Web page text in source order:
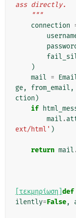
ass directly.
    """
connection
)
mail =
ge, from_email ,
ction )
if
mail .
ext/html' )
return mail
[τεκμηρίωση] def
ilently=False,